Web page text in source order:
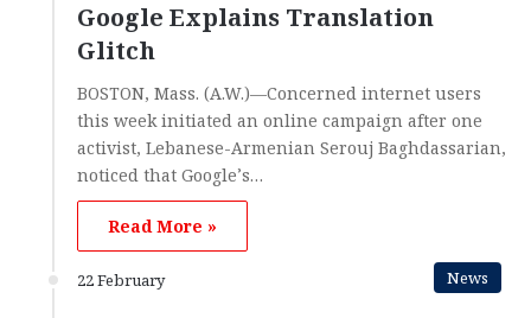
Google Explains Translation
Glitch
BOSTON, Mass. (A.W.)—Concerned internet users
this week initiated an online campaign after one
activist, Lebanese-Armenian Serouj Baghdassarian,
noticed that Google’s…
Read More »
22 February News